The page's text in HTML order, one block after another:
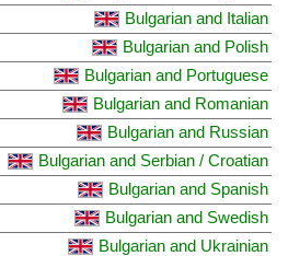
Bulgarian and Italian
Bulgarian and Polish
Bulgarian and Portuguese
Bulgarian and Romanian
Bulgarian and Russian
Bulgarian and Serbian / Croatian
Bulgarian and Spanish
Bulgarian and Swedish
Bulgarian and Ukrainian